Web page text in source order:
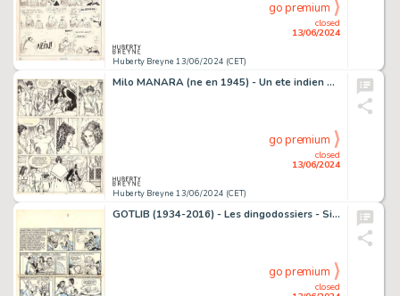
Huberty Breyne 13/06/2024 (CET)
closed
13/06/2024
go premium
Milo MANARA (ne en 1945) - Un ete indien Encre de Chine sur…
Huberty Breyne 13/06/2024 (CET)
closed
13/06/2024
go premium
GOTLIB (1934-2016) - Les dingodossiers - Si bebe parlait...…
closed
go premium